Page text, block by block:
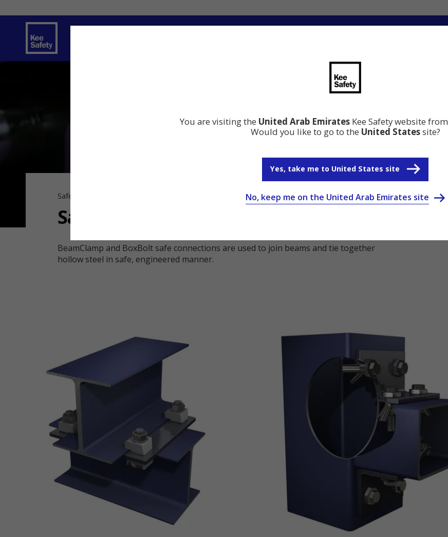
You are visiting the United Arab EmiratesKee Safety website from
Would you like to go to the United Statessite?
Yes, take me to United States site
No, keep me on the United Arab Emirates site
Safe Connections
Safe, Engineered Connections
BeamClamp and BoxBolt safe connections are used to join beams and tie together
hollow steel in safe, engineered manner.